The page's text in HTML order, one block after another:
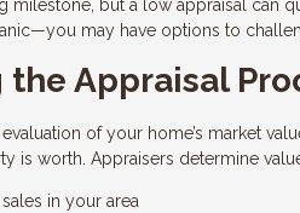
milestone, but a low appraisal can
may have options to
Appraisal
of your home’s market
is worth. Appraisers determine
in your area